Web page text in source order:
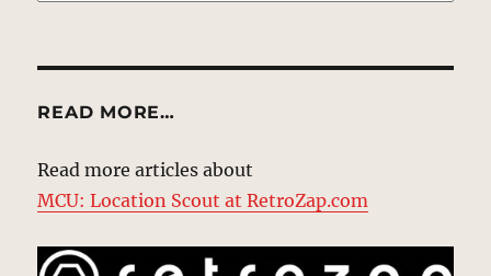
READ MORE…
Read more articles about
MCU: Location Scout at RetroZap.com